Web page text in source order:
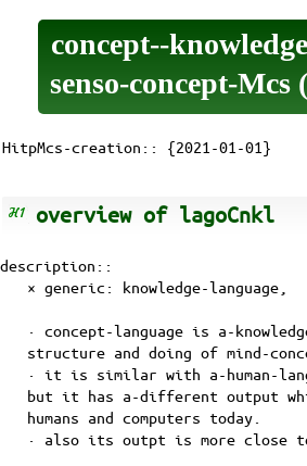
concept--
senso-concept-Mcs
HitpMcs-creation:: {2021-01-01}
overview of lagoCnkl
description::
× generic: knowledge-language
· concept-language is a-
structure and doing of mind-
· it is similar with a-human-
but it has a-different output
humans and computers today.
· also its outpt is more close to